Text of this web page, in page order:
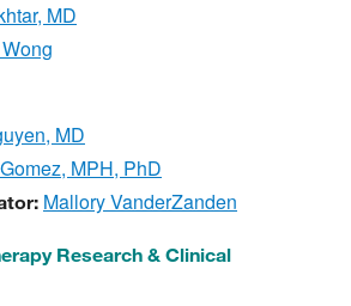
MD
MD
MPH, PhD
Mallory VanderZanden
Research & Clinical